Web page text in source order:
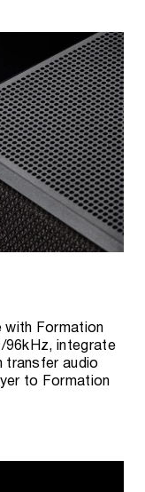
with Formation
96kHz, integrate
transfer audio
to Formation